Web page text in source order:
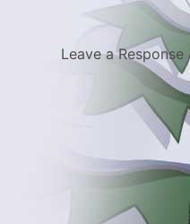
Leave a Response